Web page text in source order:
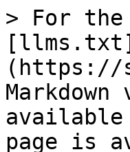
> For the
[llms.txt]
(https://
available
page is